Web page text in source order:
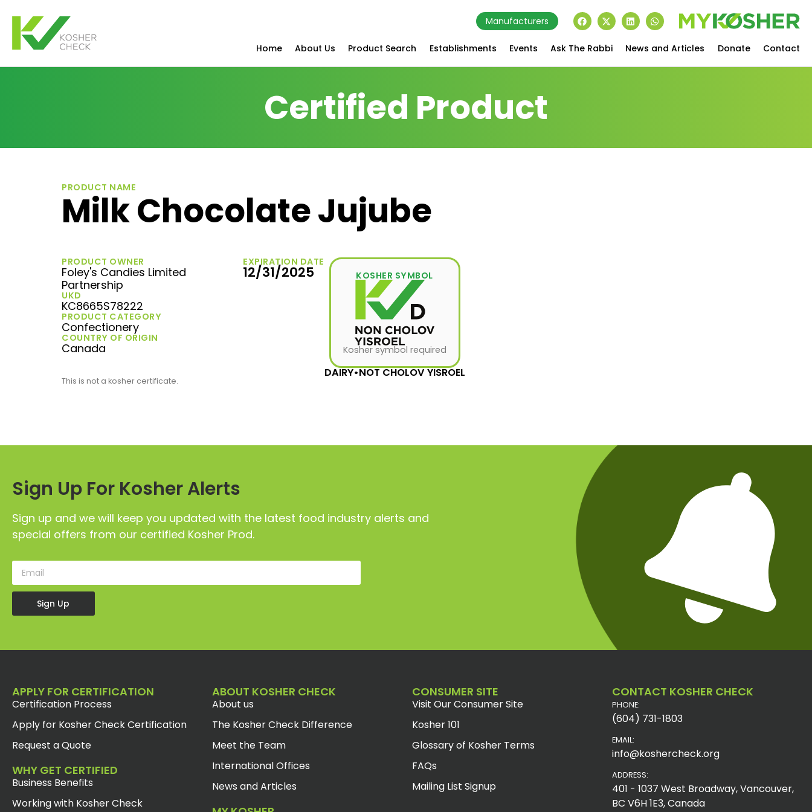
Manufacturers
Home About Us Product Search Establishments Events Ask The Rabbi News and Articles Donate Contact
Certified Product
PRODUCT NAME
Milk Chocolate Jujube
PRODUCT OWNER
Foley's Candies Limited
Partnership
UKD
KC8665S78222
PRODUCT CATEGORY
Confectionery
COUNTRY OF ORIGIN
Canada
EXPIRATION DATE
12/31/2025 KOSHER SYMBOL
Kosher symbol required
DAIRY•NOT CHOLOV YISROEL
This is not a kosher certificate.
Sign Up For Kosher Alerts
Sign up and we will keep you updated with the latest food industry alerts and
special offers from our certified Kosher Prod.
Sign Up
APPLY FOR CERTIFICATION
Certification Process
Apply for Kosher Check Certification
Request a Quote
WHY GET CERTIFIED
Business Benefits
Working with Kosher Check
ABOUT KOSHER CHECK
About us
The Kosher Check Difference
Meet the Team
International Offices
News and Articles
CONSUMER SITE
Visit Our Consumer Site
Kosher 101
Glossary of Kosher Terms
FAQs
Mailing List Signup
CONTACT KOSHER CHECK
PHONE:
(604) 731-1803
EMAIL:
info@koshercheck.org
ADDRESS:
401 - 1037 West Broadway, Vancouver,
BC V6H 1E3, Canada